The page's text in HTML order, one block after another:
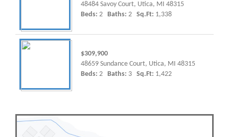
48484 Savoy Court, Utica, MI 48315
Beds: 2 Baths: 2 Sq.Ft: 1,338
$309,900
48659 Sundance Court, Utica, MI 48315
Beds: 2 Baths: 3 Sq.Ft: 1,422